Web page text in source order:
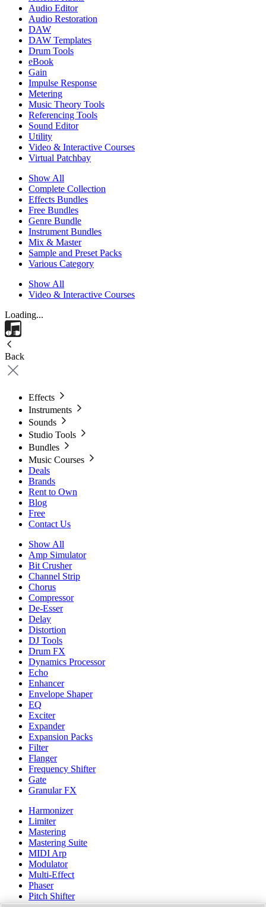
Audio Editor
Audio Restoration
DAW
DAW Templates
Drum Tools
eBook
Gain
Impulse Response
Metering
Music Theory Tools
Referencing Tools
Sound Editor
Utility
Video & Interactive Courses
Virtual Patchbay
Show All
Complete Collection
Effects Bundles
Free Bundles
Genre Bundle
Instrument Bundles
Mix & Master
Sample and Preset Packs
Various Category
Show All
Video & Interactive Courses
Loading...
Back
Effects
Instruments
Sounds
Studio Tools
Bundles
Music Courses
Deals
Brands
Rent to Own
Blog
Free
Contact Us
Show All
Amp Simulator
Bit Crusher
Channel Strip
Chorus
Compressor
De-Esser
Delay
Distortion
DJ Tools
Drum FX
Dynamics Processor
Echo
Enhancer
Envelope Shaper
EQ
Exciter
Expander
Expansion Packs
Filter
Flanger
Frequency Shifter
Gate
Granular FX
Harmonizer
Limiter
Mastering
Mastering Suite
MIDI Arp
Modulator
Multi-Effect
Phaser
Pitch Shifter